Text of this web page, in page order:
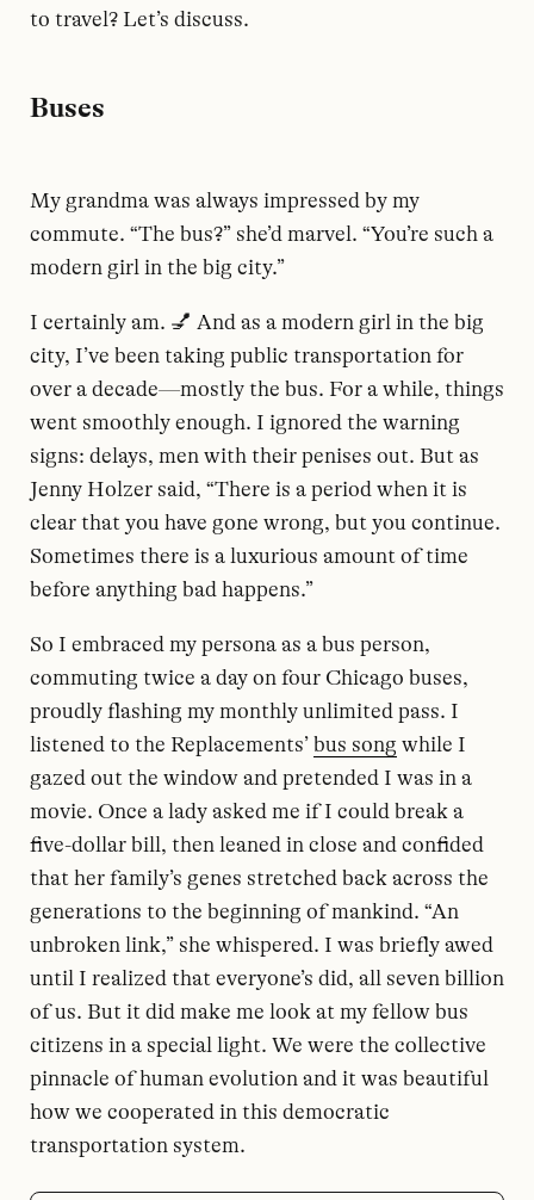
to travel? Let’s discuss.
Buses
My grandma was always impressed by my
commute. “The bus?” she’d marvel. “You’re such a
modern girl in the big city.”
I certainly am. 💅 And as a modern girl in the big
city, I’ve been taking public transportation for
over a decade—mostly the bus. For a while, things
went smoothly enough. I ignored the warning
signs: delays, men with their penises out. But as
Jenny Holzer said, “There is a period when it is
clear that you have gone wrong, but you continue.
Sometimes there is a luxurious amount of time
before anything bad happens.”
So I embraced my persona as a bus person,
commuting twice a day on four Chicago buses,
proudly flashing my monthly unlimited pass. I
listened to the Replacements’ bus song while I
gazed out the window and pretended I was in a
movie. Once a lady asked me if I could break a
five-dollar bill, then leaned in close and confided
that her family’s genes stretched back across the
generations to the beginning of mankind. “An
unbroken link,” she whispered. I was briefly awed
until I realized that everyone’s did, all seven billion
of us. But it did make me look at my fellow bus
citizens in a special light. We were the collective
pinnacle of human evolution and it was beautiful
how we cooperated in this democratic
transportation system.